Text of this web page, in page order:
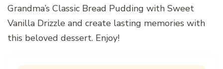
Grandma’s Classic Bread Pudding with Sweet
Vanilla Drizzle and create lasting memories with
this beloved dessert. Enjoy!